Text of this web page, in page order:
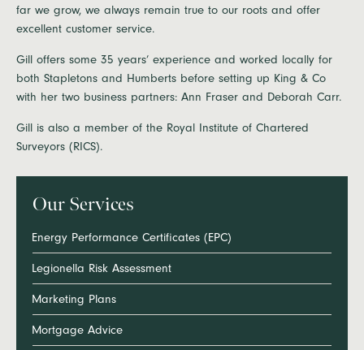
far we grow, we always remain true to our roots and offer
excellent customer service.
Gill offers some 35 years’ experience and worked locally for
both Stapletons and Humberts before setting up King & Co
with her two business partners: Ann Fraser and Deborah Carr.
Gill is also a member of the Royal Institute of Chartered
Surveyors (RICS).
Our Services
Energy Performance Certificates (EPC)
Legionella Risk Assessment
Marketing Plans
Mortgage Advice